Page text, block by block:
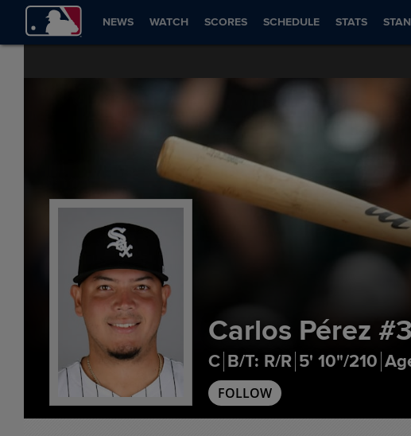
NEWS WATCH SCORES SCHEDULE STATS
Carlos Pérez
C B/T: R/R 5' 10"/210
FOLLOW